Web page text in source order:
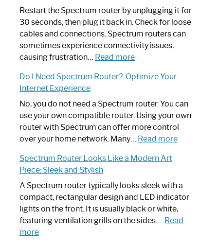
Restart the Spectrum router by unplugging it for
30 seconds, then plug it back in. Check for loose
cables and connections. Spectrum routers can
sometimes experience connectivity issues,
causing frustration… Read more:
to
Spectrum
Router
Not
Working:
by-
Guide
Do I Need Spectrum Router?: Optimize Your
Internet Experience
No, you do not need a Spectrum router. You can
use your own compatible router. Using your own
router with Spectrum can offer more control
over your home network. Many… Read more:
Spectrum
Router?:
Your
Spectrum Router Looks Like a Modern Art
Piece: Sleek and Stylish
A Spectrum router typically looks sleek with a
compact, rectangular design and LED indicator
lights on the front. It is usually black or white,
featuring ventilation grills on the sides.… Read
more: